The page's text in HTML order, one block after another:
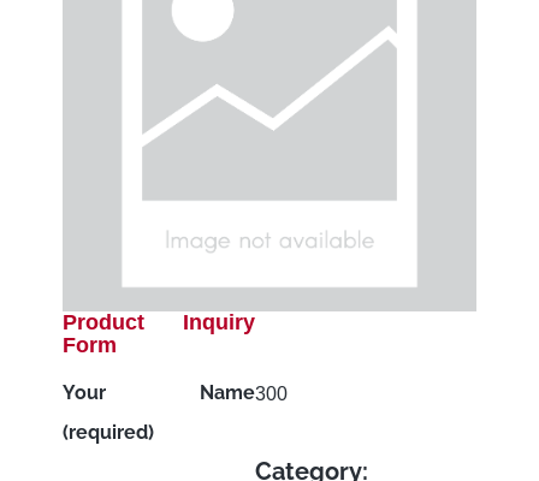
300
Category:
Product Inquiry
Form
Your Name
(required)